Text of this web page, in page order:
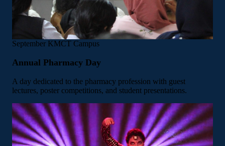
September KMCT Campus
Annual Pharmacy Day
A day dedicated to the pharmacy profession with guest
lectures, poster competitions, and student presentations.